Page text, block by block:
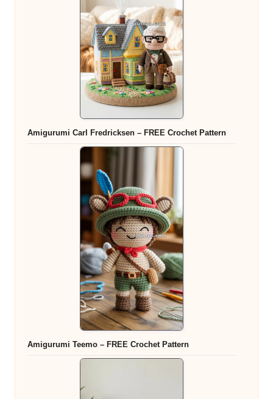
Amigurumi Carl Fredricksen – FREE Crochet Pattern
Amigurumi Teemo – FREE Crochet Pattern